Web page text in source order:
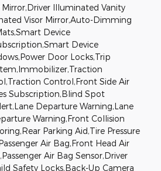
Mirror,Driver Illuminated Vanity
Visor Mirror,Auto-Dimming
Device
Device
Door Locks,Trip
Control,Front Side Air
Subscription,Blind Spot
Departure Warning,Lane
Warning,Front Collision
Parking Aid,Tire Pressure
Air Bag,Front Head Air
Air Bag Sensor,Driver
Safety Locks,Back-Up Camera